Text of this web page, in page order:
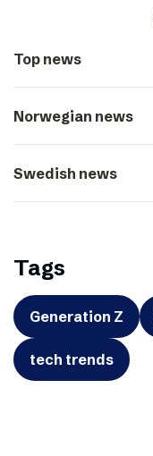
Top news
Norwegian news
Swedish news
Tags
Generation Z
tech trends